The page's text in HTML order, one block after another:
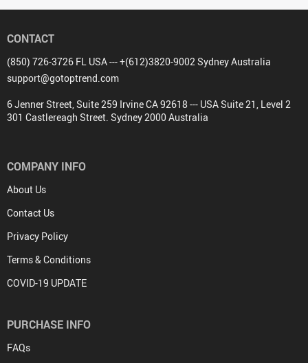
CONTACT
(850) 726-3726 FL USA --- +(612)3820-9002 Sydney Australia
support@gotoptrend.com
6 Jenner Street, Suite 259 Irvine CA 92618 --- USA Suite 21, Level 2
301 Castlereagh Street. Sydney 2000 Australia
COMPANY INFO
About Us
Contact Us
Privacy Policy
Terms & Conditions
COVID-19 UPDATE
PURCHASE INFO
FAQs